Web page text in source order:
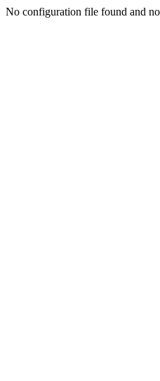
No configuration file found and